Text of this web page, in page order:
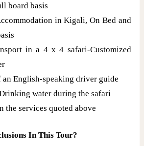
board basis
in Kigali, On Bed and
in a 4 x 4 safari-Customized
an English-speaking driver guide
water during the safari
the services quoted above
In This Tour?